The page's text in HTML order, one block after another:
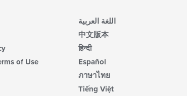
of Use
اللغة العربية
中文版本
हिन्दी
Español
ภาษาไทย
Tiếng Việt